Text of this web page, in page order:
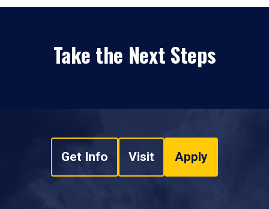
Take the Next Steps
Get Info Visit Apply